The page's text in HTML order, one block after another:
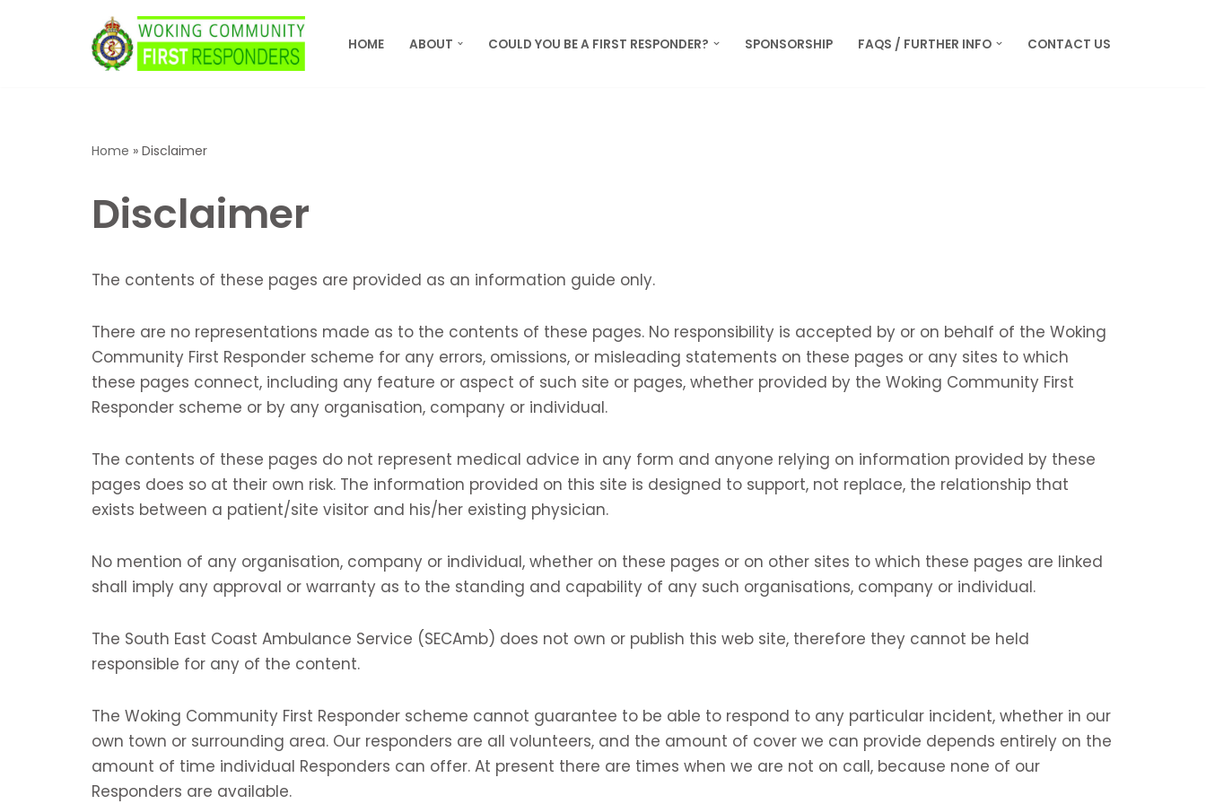
HOME ABOUT COULD YOU BE A FIRST RESPONDER? SPONSORSHIP FAQS / FURTHER INFO CONTACT US
Home » Disclaimer
Disclaimer
The contents of these pages are provided as an information guide only.
There are no representations made as to the contents of these pages. No responsibility is accepted by or on behalf of the Woking
Community First Responder scheme for any errors, omissions, or misleading statements on these pages or any sites to which
these pages connect, including any feature or aspect of such site or pages, whether provided by the Woking Community First
Responder scheme or by any organisation, company or individual.
The contents of these pages do not represent medical advice in any form and anyone relying on information provided by these
pages does so at their own risk. The information provided on this site is designed to support, not replace, the relationship that
exists between a patient/site visitor and his/her existing physician.
No mention of any organisation, company or individual, whether on these pages or on other sites to which these pages are linked
shall imply any approval or warranty as to the standing and capability of any such organisations, company or individual.
The South East Coast Ambulance Service (SECAmb) does not own or publish this web site, therefore they cannot be held
responsible for any of the content.
The Woking Community First Responder scheme cannot guarantee to be able to respond to any particular incident, whether in our
own town or surrounding area. Our responders are all volunteers, and the amount of cover we can provide depends entirely on the
amount of time individual Responders can offer. At present there are times when we are not on call, because none of our
Responders are available.